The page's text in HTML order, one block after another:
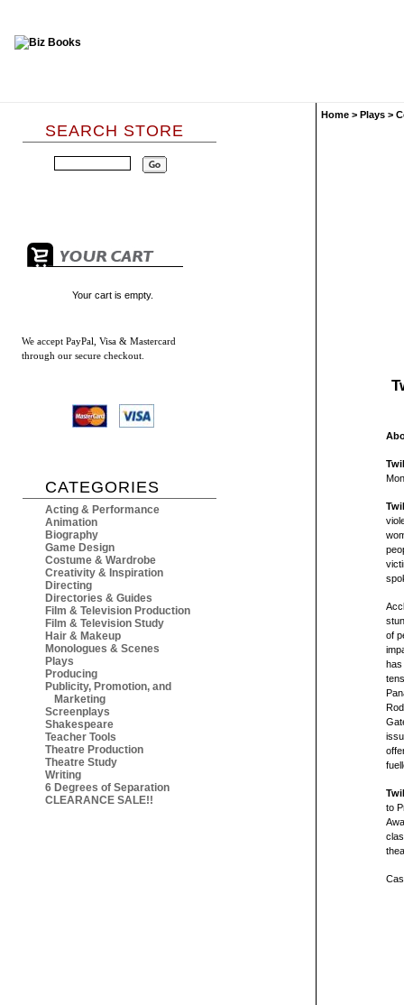
SEARCH STORE
Your cart is empty.
We accept PayPal, Visa & Mastercard
through our secure checkout.
CATEGORIES
Acting & Performance
Animation
Biography
Game Design
Costume & Wardrobe
Creativity & Inspiration
Directing
Directories & Guides
Film & Television Production
Film & Television Study
Hair & Makeup
Monologues & Scenes
Plays
Producing
Publicity, Promotion, and
Marketing
Screenplays
Shakespeare
Teacher Tools
Theatre Production
Theatre Study
Writing
6 Degrees of Separation
CLEARANCE SALE!!
Home > Plays >
of
to